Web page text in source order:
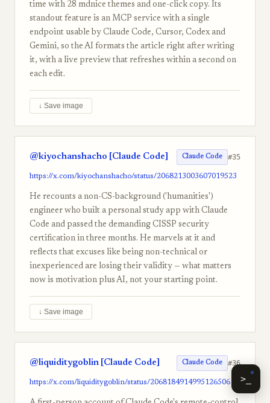
time with 28 mdnice themes and one-click copy. Its
standout feature is an MCP service with a single
endpoint usable by Claude Code, Cursor, Codex and
Gemini, so the AI formats the article right after writing
it, with a live preview that refreshes within a second on
each edit.
↓ Save image
@kiyochanshacho [Claude Code] Claude Code #35
https://x.com/kiyochanshacho/status/2068213003607019523
He recounts a non-CS-background ('humanities')
engineer who built a personal study app with Claude
Code and passed the demanding CISSP security
certification in three months. He marvels at it and
reflects that excuses like being non-technical or
inexperienced are losing their validity — what matters
now is motivation plus AI, not your starting point.
↓ Save image
@liquiditygoblin [Claude Code] Claude Code #36
https://x.com/liquiditygoblin/status/2068184914995126506 >_